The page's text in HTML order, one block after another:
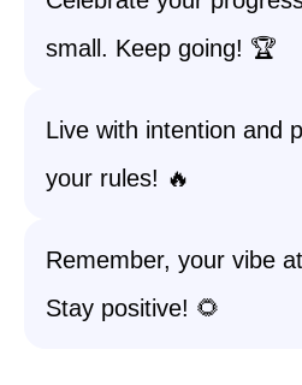
small. Keep going! 🏆
Live with intention and
your rules! 🔥
Remember, your vibe
Stay positive! 🌻